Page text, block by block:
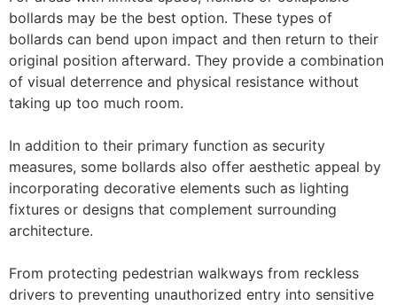
bollards may be the best option. These types of
bollards can bend upon impact and then return to their
original position afterward. They provide a combination
of visual deterrence and physical resistance without
taking up too much room.
In addition to their primary function as security
measures, some bollards also offer aesthetic appeal by
incorporating decorative elements such as lighting
fixtures or designs that complement surrounding
architecture.
From protecting pedestrian walkways from reckless
drivers to preventing unauthorized entry into sensitive